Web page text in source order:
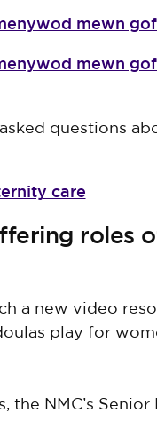
mewn
mewn
questions
care
roles
a new video
play for
the NMC’s